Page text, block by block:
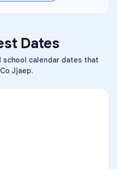
Dates
school calendar dates that
Jjaep.